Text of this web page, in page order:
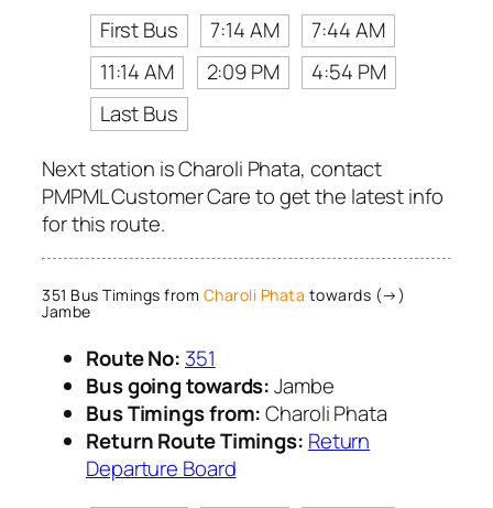
First Bus 7:14 AM
7:44 AM
11:14 AM
2:09 PM
4:54 PM
Last Bus
Next station is Charoli Phata, contact
PMPML Customer Care to get the latest info
for this route.
351 Bus Timings from Charoli Phata towards (→)
Jambe
Route No: 351
Bus going towards:Jambe
Bus Timings from:Charoli Phata
Return Route Timings: Return
Departure Board